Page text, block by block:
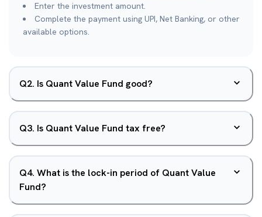
Enter the investment amount.
Complete the payment using UPI, Net Banking, or other
available options.
Q2. Is Quant Value Fund good?
Q3. Is Quant Value Fund tax free?
Q4. What is the lock-in period of Quant Value
Fund?